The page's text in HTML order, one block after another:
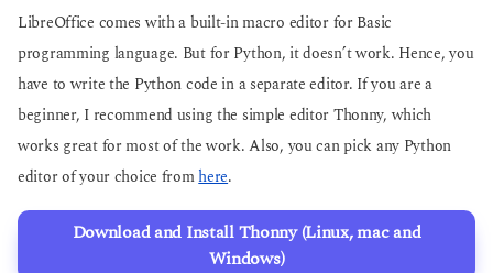
LibreOffice comes with a built-in macro editor for Basic
programming language. But for Python, it doesn’t work. Hence, you
have to write the Python code in a separate editor. If you are a
beginner, I recommend using the simple editor Thonny, which
works great for most of the work. Also, you can pick any Python
editor of your choice fromhere.
Download and Install Thonny (Linux, mac and
Windows)